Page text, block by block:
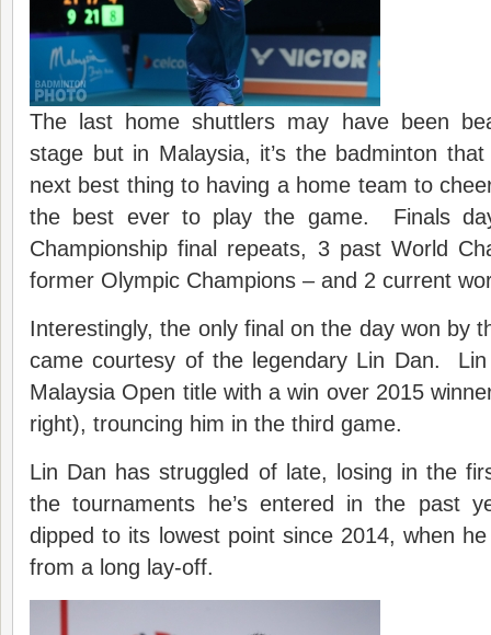
The last home shuttlers may have been
stage but in Malaysia, it’s the badminton
next best thing to having a home team to
the best ever to play the game. Finals
Championship final repeats, 3 past World
former Olympic Champions – and 2 current
Interestingly, the only final on the day won by
came courtesy of the legendary Lin Dan.
Malaysia Open title with a win over 2015
right), trouncing him in the third game.
Lin Dan has struggled of late, losing in the
the tournaments he’s entered in the past
dipped to its lowest point since 2014, when
from a long lay-off.